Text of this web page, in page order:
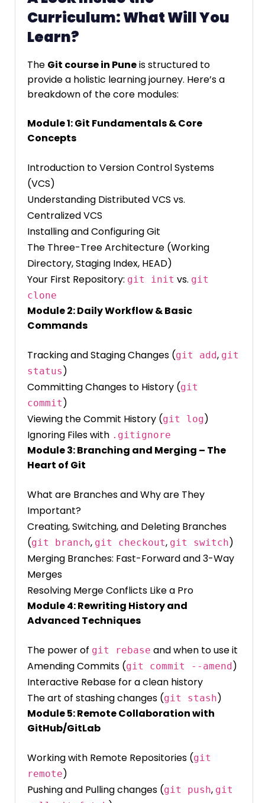
Curriculum: What Will You
Learn?
The Git course in Puneis structured to
provide a holistic learning journey. Here’s a
breakdown of the core modules:
Module 1: Git Fundamentals & Core
Concepts
Introduction to Version Control Systems
(VCS)
Understanding Distributed VCS vs.
Centralized VCS
Installing and Configuring Git
The Three-Tree Architecture (Working
Directory, Staging Index, HEAD)
Your First Repository: git init vs. git
clone
Module 2: Daily Workflow & Basic
Commands
Tracking and Staging Changes (git add, git
status )
Committing Changes to History (git
commit )
Viewing the Commit History (git log)
Ignoring Files with .gitignore
Module 3: Branching and Merging – The
Heart of Git
What are Branches and Why are They
Important?
Creating, Switching, and Deleting Branches
(git branch, git checkout, git switch)
Merging Branches: Fast-Forward and 3-Way
Merges
Resolving Merge Conflicts Like a Pro
Module 4: Rewriting History and
Advanced Techniques
The power of git rebase and when to use it
Amending Commits (git commit --amend)
Interactive Rebase for a clean history
The art of stashing changes (git stash)
Module 5: Remote Collaboration with
GitHub/GitLab
Working with Remote Repositories (git
remote)
Pushing and Pulling changes (git push, git